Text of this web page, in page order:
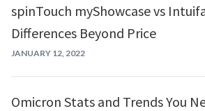
spinTouch myShowcase vs
Differences Beyond Price
JANUARY 12, 2022
Omicron Stats and Trends You